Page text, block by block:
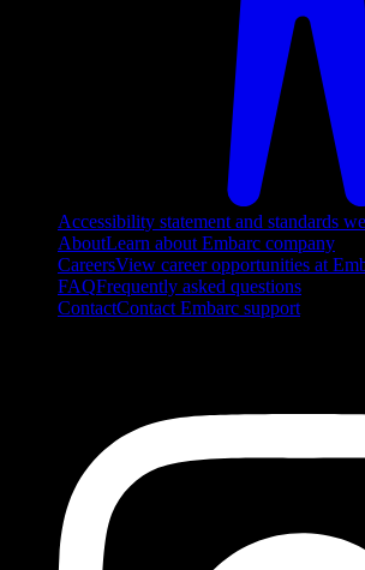
Accessibility statement and standards
AboutLearn about Embarc company
CareersView career opportunities at
FAQFrequently asked questions
ContactContact Embarc support